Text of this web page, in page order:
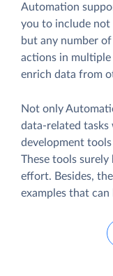
Automation
you to include not
but any number
actions in multiple
enrich data from
Not only
data-related
development
These tools
effort. Besides,
examples that